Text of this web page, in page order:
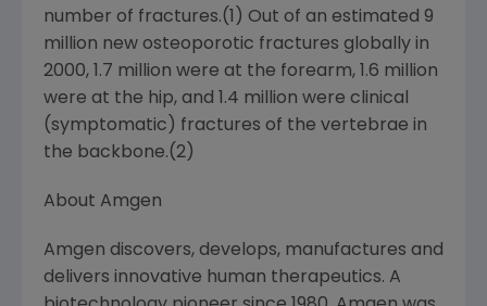
number of fractures.(1) Out of an estimated 9
million new osteoporotic fractures globally in
2000, 1.7 million were at the forearm, 1.6 million
were at the hip, and 1.4 million were clinical
(symptomatic) fractures of the vertebrae in
the backbone.(2)
About Amgen
Amgen discovers, develops, manufactures and
delivers innovative human therapeutics. A